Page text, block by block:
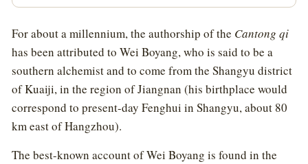
For about a millennium, the authorship of the Cantong qi
has been attributed to Wei Boyang, who is said to be a
southern alchemist and to come from the Shangyu district
of Kuaiji, in the region of Jiangnan (his birthplace would
correspond to present-day Fenghui in Shangyu, about 80
km east of Hangzhou).
The best-known account of Wei Boyang is found in the